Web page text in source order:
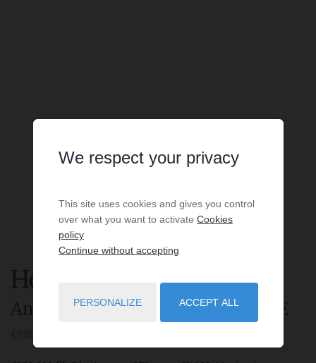
House 7 roomsfor sale
Angresse- 40150 / Réf: SYMBIOSE
€880,000
We respect your privacy
This site uses cookies and gives you control
over what you want to activate Cookies
policy
Continue without accepting
PERSONALIZE ACCEPT ALL